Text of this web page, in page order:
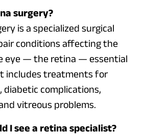
surgery?
is a specialized surgical
conditions affecting the
eye — the retina — essential
includes treatments for
diabetic complications,
vitreous problems.
I see a retina specialist?